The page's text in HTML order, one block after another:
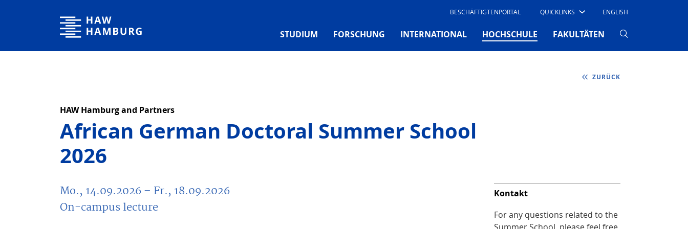
Hochschule für Angewandte Wissenschaften Hamburg BESCHÄFTIGTENPORTAL QUICKLINKS ENGLISH
STUDIUM FORSCHUNG INTERNATIONAL HOCHSCHULE (CURRENT)
FAKULTÄTEN
ZURÜCK
HAW Hamburg and Partners
African German Doctoral Summer School
2026
Mo., 14.09.2026– Fr., 18.09.2026
On-campus lecture
Kontakt
For any questions related to the
Summer School, please feel free